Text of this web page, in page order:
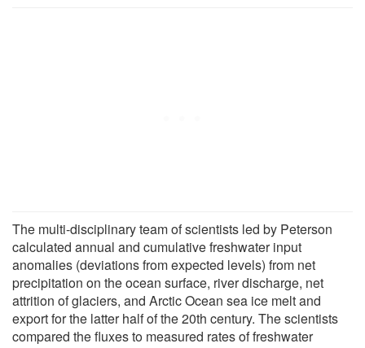
The multi-disciplinary team of scientists led by Peterson
calculated annual and cumulative freshwater input
anomalies (deviations from expected levels) from net
precipitation on the ocean surface, river discharge, net
attrition of glaciers, and Arctic Ocean sea ice melt and
export for the latter half of the 20th century. The scientists
compared the fluxes to measured rates of freshwater